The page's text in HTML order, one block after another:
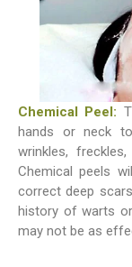
Chemical Peel:
hands or neck
wrinkles,
Chemical peels
correct deep
history of warts
may not be as